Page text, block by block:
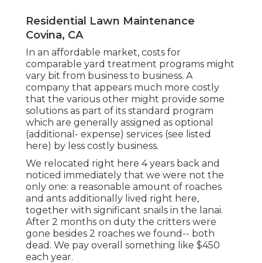
Residential Lawn Maintenance
Covina, CA
In an affordable market, costs for
comparable yard treatment programs might
vary bit from business to business. A
company that appears much more costly
that the various other might provide some
solutions as part of its standard program
which are generally assigned as optional
(additional- expense) services (see listed
here) by less costly business.
We relocated right here 4 years back and
noticed immediately that we were not the
only one: a reasonable amount of roaches
and ants additionally lived right here,
together with significant snails in the lanai.
After 2 months on duty the critters were
gone besides 2 roaches we found-- both
dead. We pay overall something like $450
each year.